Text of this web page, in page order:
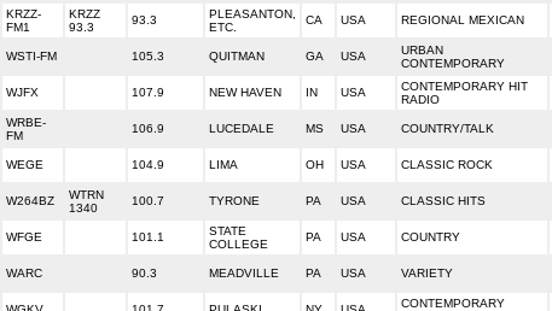
KRZZ-
FM1
KRZZ
93.3
93.3
PLEASANTON,
ETC.
CA USA REGIONAL MEXICAN
WSTI-FM 105.3 QUITMAN GA USA
URBAN
CONTEMPORARY
WJFX 107.9 NEW HAVEN IN USA
CONTEMPORARY HIT
RADIO
WRBE-
FM
106.9 LUCEDALE MS USA COUNTRY/TALK
WEGE 104.9 LIMA OH USA CLASSIC ROCK
W264BZ
WTRN
1340
100.7 TYRONE PA USA CLASSIC HITS
WFGE 101.1
STATE
COLLEGE
PA USA COUNTRY
WARC 90.3 MEADVILLE PA USA VARIETY
CONTEMPORARY